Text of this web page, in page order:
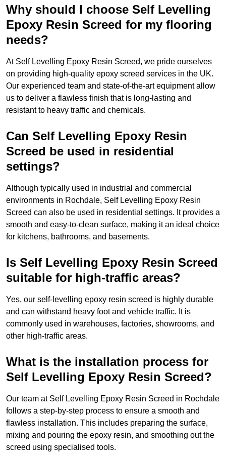
Why should I choose Self Levelling
Epoxy Resin Screed for my flooring
needs?
At Self Levelling Epoxy Resin Screed, we pride ourselves
on providing high-quality epoxy screed services in the UK.
Our experienced team and state-of-the-art equipment allow
us to deliver a flawless finish that is long-lasting and
resistant to heavy traffic and chemicals.
Can Self Levelling Epoxy Resin
Screed be used in residential
settings?
Although typically used in industrial and commercial
environments in Rochdale, Self Levelling Epoxy Resin
Screed can also be used in residential settings. It provides a
smooth and easy-to-clean surface, making it an ideal choice
for kitchens, bathrooms, and basements.
Is Self Levelling Epoxy Resin Screed
suitable for high-traffic areas?
Yes, our self-levelling epoxy resin screed is highly durable
and can withstand heavy foot and vehicle traffic. It is
commonly used in warehouses, factories, showrooms, and
other high-traffic areas.
What is the installation process for
Self Levelling Epoxy Resin Screed?
Our team at Self Levelling Epoxy Resin Screed in Rochdale
follows a step-by-step process to ensure a smooth and
flawless installation. This includes preparing the surface,
mixing and pouring the epoxy resin, and smoothing out the
screed using specialised tools.